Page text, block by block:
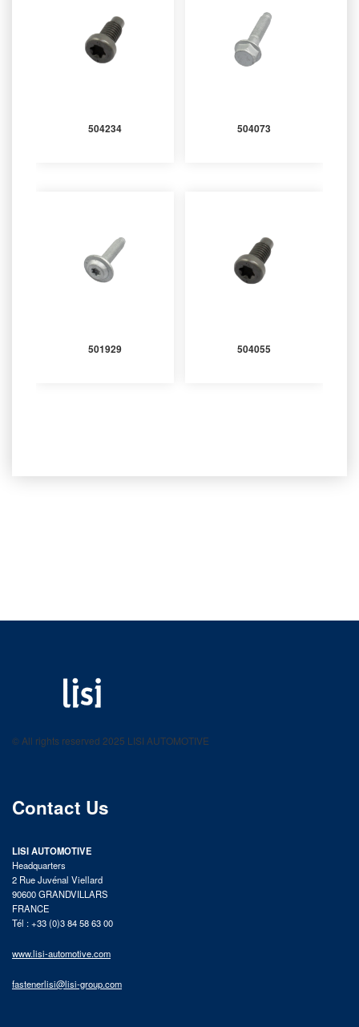
504234 504073
501929 504055
product catalog
© All rights reserved 2025 LISI AUTOMOTIVE
Contact Us
LISI AUTOMOTIVE
Headquarters
2 Rue Juvénal Viellard
90600 GRANDVILLARS
FRANCE
Tél : +33 (0)3 84 58 63 00
www.lisi-automotive.com
fastenerlisi@lisi-group.com